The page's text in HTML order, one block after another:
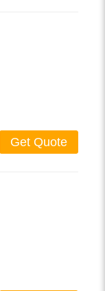
Get Quote